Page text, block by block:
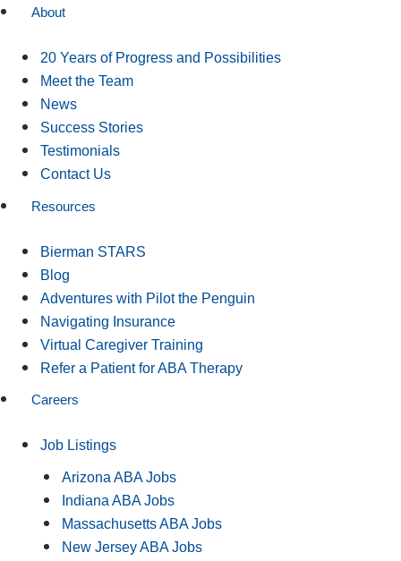
About
20 Years of Progress and Possibilities
Meet the Team
News
Success Stories
Testimonials
Contact Us
Resources
Bierman STARS
Blog
Adventures with Pilot the Penguin
Navigating Insurance
Virtual Caregiver Training
Refer a Patient for ABA Therapy
Careers
Job Listings
Arizona ABA Jobs
Indiana ABA Jobs
Massachusetts ABA Jobs
New Jersey ABA Jobs